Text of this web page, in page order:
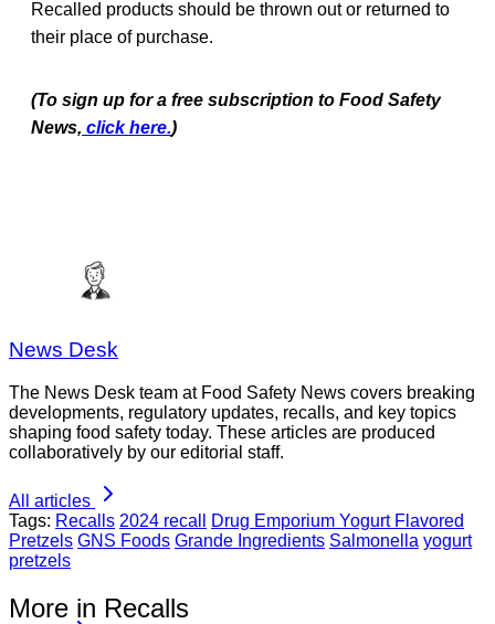
Recalled products should be thrown out or returned to
their place of purchase.
(To sign up for a free subscription to Food Safety
News, click here.)
News Desk
The News Desk team at Food Safety News covers breaking
developments, regulatory updates, recalls, and key topics
shaping food safety today. These articles are produced
collaboratively by our editorial staff.
All articles
Tags: Recalls 2024 recall
Drug Emporium Yogurt Flavored
Pretzels GNS Foods Grande Ingredients Salmonella yogurt
pretzels
More in Recalls